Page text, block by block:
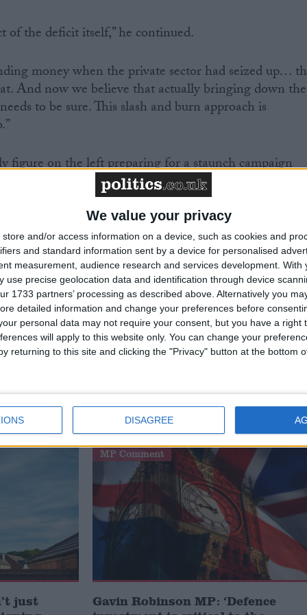
We value your privacy
store and/or access information on a device, such as cookies and
and standard information sent by a device for personalised
measurement, audience research and services development. With
use precise geolocation data and identification through device
1733 partners’ processing as described above. Alternatively you
detailed information and change your preferences before
personal data may not require your consent, but you have a right
will apply to this website only. You can change your
returning to this site and clicking the "Privacy" button at the bottom
DISAGREE
of the deficit itself,” he continued.
money when the private sector had seized up…
And now we believe that actually bringing down the
to be sure. This slash and burn approach is
figure on the left preparing for a staunch campaign
Some more militant trade unions like the Rail and
are threatening industrial action, while broader
remain a possibility.
secretary Bob Crow was from the “Planet Zog”
strikes.
British public and tap into the British public’s
just
MP Comment
Gavin Robinson MP: ‘Defence